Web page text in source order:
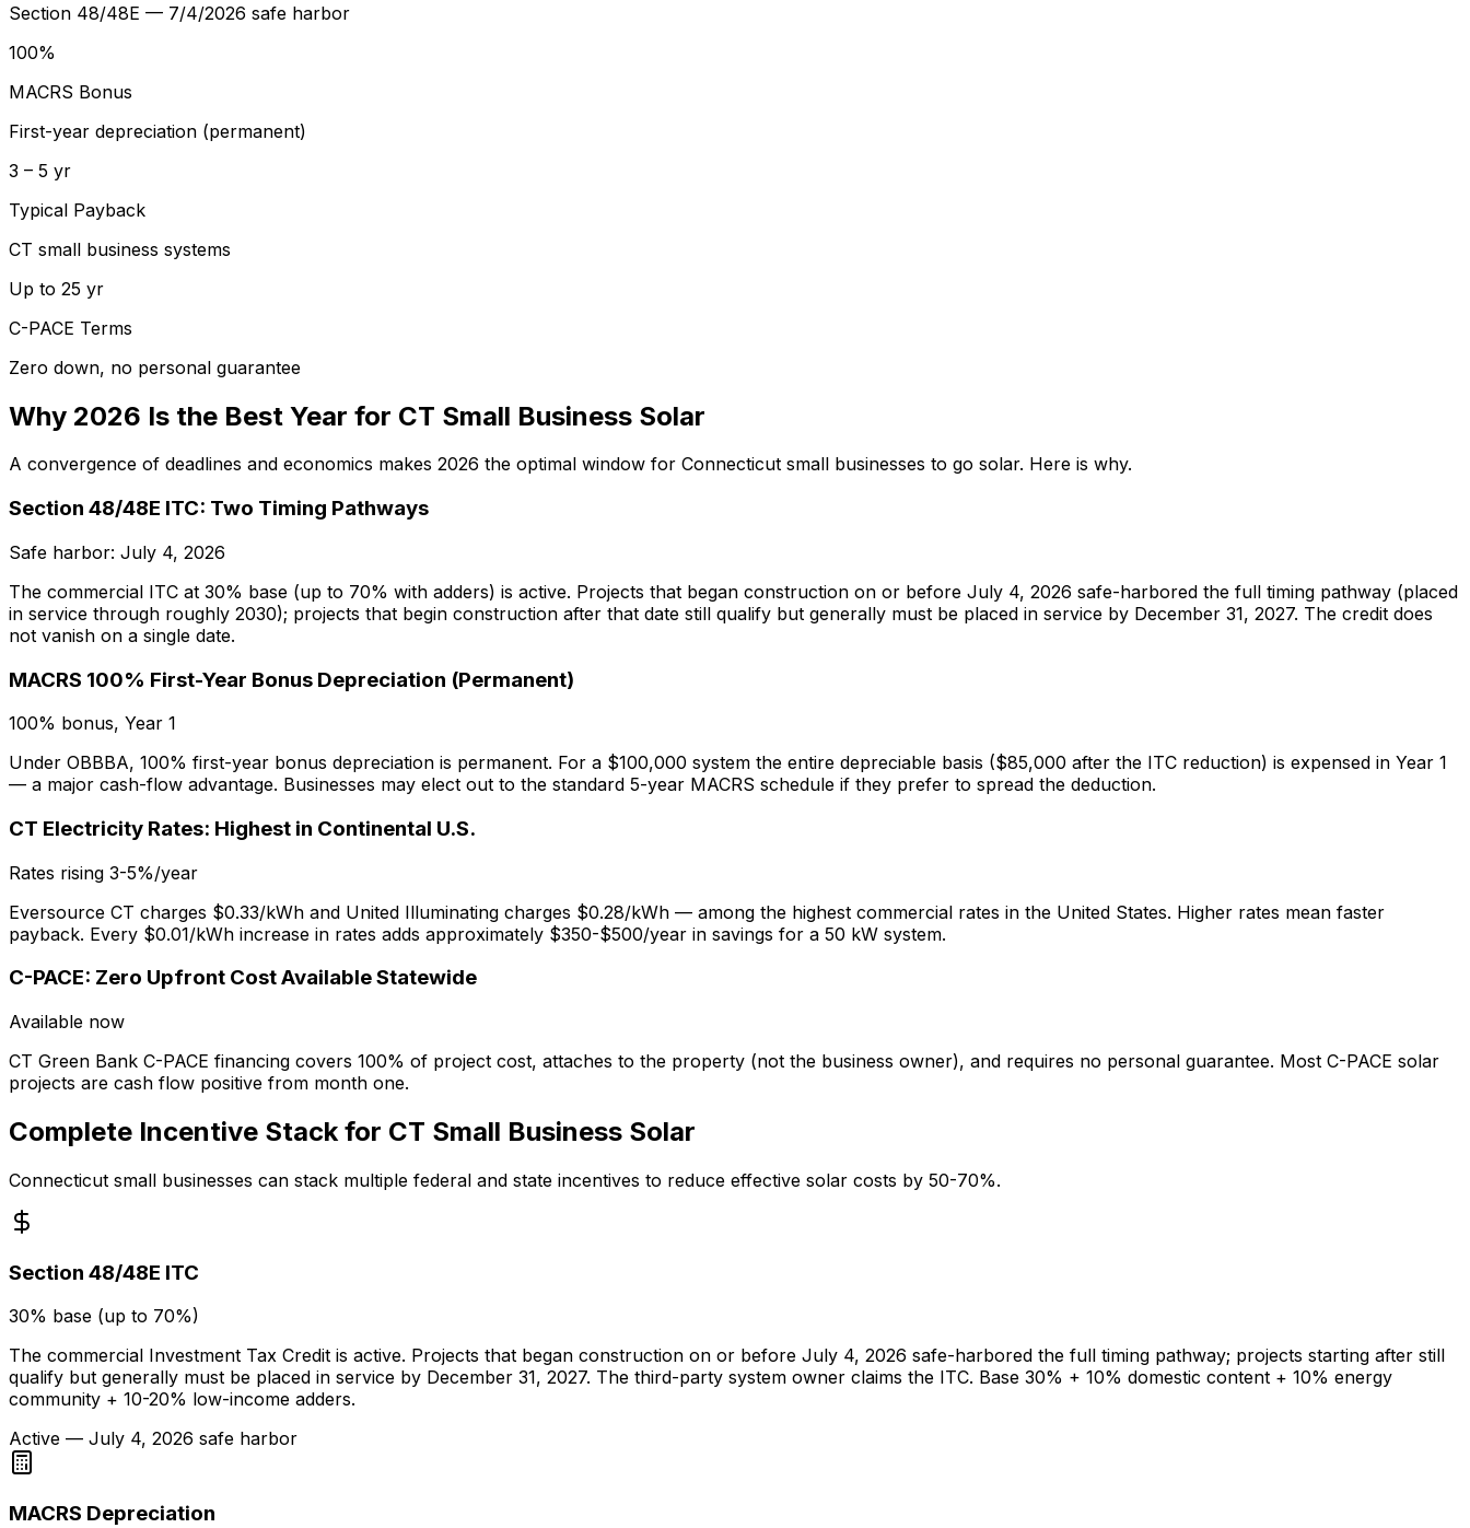
Section 48/48E — 7/4/2026 safe harbor
100%
MACRS Bonus
First-year depreciation (permanent)
3 – 5 yr
Typical Payback
CT small business systems
Up to 25 yr
C-PACE Terms
Zero down, no personal guarantee
Why 2026 Is the Best Year for CT Small Business Solar
A convergence of deadlines and economics makes 2026 the optimal window for Connecticut small businesses to go solar. Here is why.
Section 48/48E ITC: Two Timing Pathways
Safe harbor: July 4, 2026
The commercial ITC at 30% base (up to 70% with adders) is active. Projects that began construction on or before July 4, 2026 safe-harbored the full timing pathway (placed
in service through roughly 2030); projects that begin construction after that date still qualify but generally must be placed in service by December 31, 2027. The credit does
not vanish on a single date.
MACRS 100% First-Year Bonus Depreciation (Permanent)
100% bonus, Year 1
Under OBBBA, 100% first-year bonus depreciation is permanent. For a $100,000 system the entire depreciable basis ($85,000 after the ITC reduction) is expensed in Year 1
— a major cash-flow advantage. Businesses may elect out to the standard 5-year MACRS schedule if they prefer to spread the deduction.
CT Electricity Rates: Highest in Continental U.S.
Rates rising 3-5%/year
Eversource CT charges $0.33/kWh and United Illuminating charges $0.28/kWh — among the highest commercial rates in the United States. Higher rates mean faster
payback. Every $0.01/kWh increase in rates adds approximately $350-$500/year in savings for a 50 kW system.
C-PACE: Zero Upfront Cost Available Statewide
Available now
CT Green Bank C-PACE financing covers 100% of project cost, attaches to the property (not the business owner), and requires no personal guarantee. Most C-PACE solar
projects are cash flow positive from month one.
Complete Incentive Stack for CT Small Business Solar
Connecticut small businesses can stack multiple federal and state incentives to reduce effective solar costs by 50-70%.
Section 48/48E ITC
30% base (up to 70%)
The commercial Investment Tax Credit is active. Projects that began construction on or before July 4, 2026 safe-harbored the full timing pathway; projects starting after still
qualify but generally must be placed in service by December 31, 2027. The third-party system owner claims the ITC. Base 30% + 10% domestic content + 10% energy
community + 10-20% low-income adders.
Active — July 4, 2026 safe harbor
MACRS Depreciation